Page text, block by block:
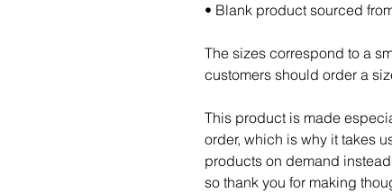
• Blank product sourced
The sizes correspond to a
customers should order a
This product is made
order, which is why it takes
products on demand
so thank you for making